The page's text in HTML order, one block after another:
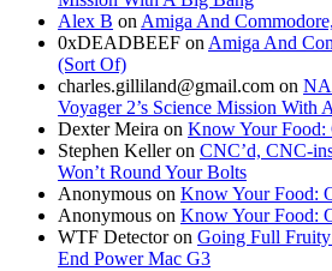
Alex B on Amiga And
0xDEADBEEF on Amiga And
(Sort Of)
charles.gilliland@gmail.com on
Voyager 2’s Science Mission With
Dexter Meira on Know Your Food:
Stephen Kelleron CNC’d, CNC-
Won’t Round Your Bolts
Anonymous on Know Your Food:
Anonymous on Know Your Food:
WTF Detectoron Going Full
End Power Mac G3